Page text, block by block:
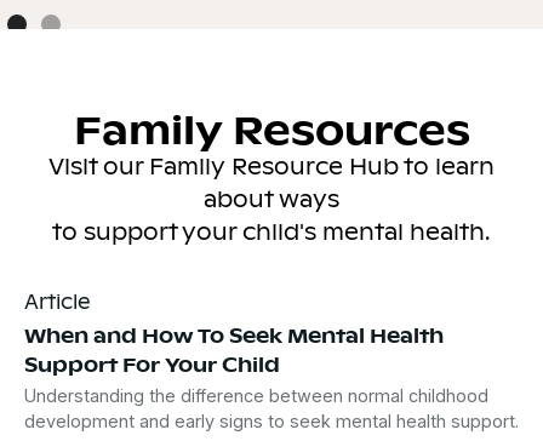
Family Resources
Visit our Family Resource Hub to learn
about ways
to support your child's mental health.
Article
When and How To Seek Mental Health
Support For Your Child
Understanding the difference between normal childhood
development and early signs to seek mental health support.